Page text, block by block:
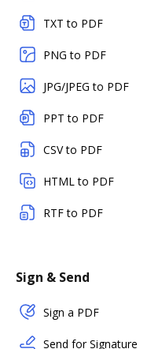
TXT to PDF
PNG to PDF
JPG/JPEG to PDF
PPT to PDF
CSV to PDF
HTML to PDF
RTF to PDF
Sign & Send
Sign a PDF
Send for Signature